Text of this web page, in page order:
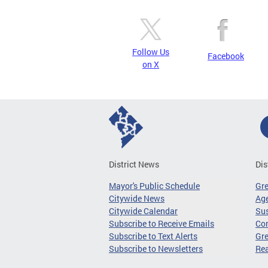
Follow Us
on X
Facebook
District News
Mayor's Public Schedule
Citywide News
Citywide Calendar
Subscribe to Receive Emails
Subscribe to Text Alerts
Subscribe to Newsletters